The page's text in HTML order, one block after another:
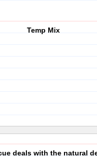
Temp Mix
deals with the natural